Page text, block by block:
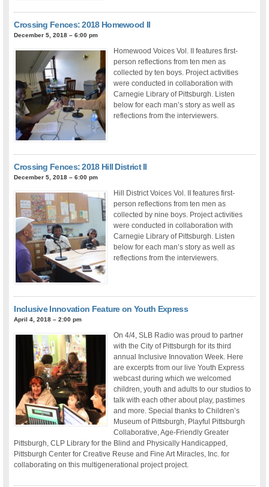
Crossing Fences: 2018 Homewood II
December 5, 2018 – 6:00 pm
Homewood Voices Vol. II features first-
person reflections from ten men as
collected by ten boys. Project activities
were conducted in collaboration with
Carnegie Library of Pittsburgh. Listen
below for each man’s story as well as
reflections from the interviewers.
Crossing Fences: 2018 Hill District II
December 5, 2018 – 6:00 pm
Hill District Voices Vol. II features first-
person reflections from ten men as
collected by nine boys. Project activities
were conducted in collaboration with
Carnegie Library of Pittsburgh. Listen
below for each man’s story as well as
reflections from the interviewers.
Inclusive Innovation Feature on Youth Express
April 4, 2018 – 2:00 pm
On 4/4, SLB Radio was proud to partner
with the City of Pittsburgh for its third
annual Inclusive Innovation Week. Here
are excerpts from our live Youth Express
webcast during which we welcomed
children, youth and adults to our studios to
talk with each other about play, pastimes
and more. Special thanks to Children’s
Museum of Pittsburgh, Playful Pittsburgh
Collaborative, Age-Friendly Greater
Pittsburgh, CLP Library for the Blind and Physically Handicapped,
Pittsburgh Center for Creative Reuse and Fine Art Miracles, Inc. for
collaborating on this multigenerational project project.